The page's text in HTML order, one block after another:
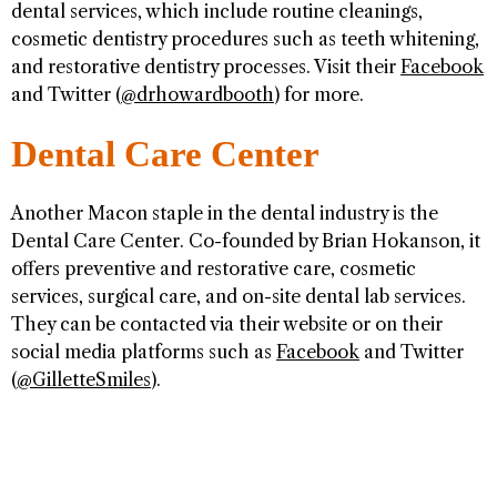
dental services, which include routine cleanings,
cosmetic dentistry procedures such as teeth whitening,
and restorative dentistry processes. Visit their Facebook
and Twitter (@drhowardbooth) for more.
Dental Care Center
Another Macon staple in the dental industry is the
Dental Care Center. Co-founded by Brian Hokanson, it
offers preventive and restorative care, cosmetic
services, surgical care, and on-site dental lab services.
They can be contacted via their website or on their
social media platforms such as Facebookand Twitter
(@GilletteSmiles).